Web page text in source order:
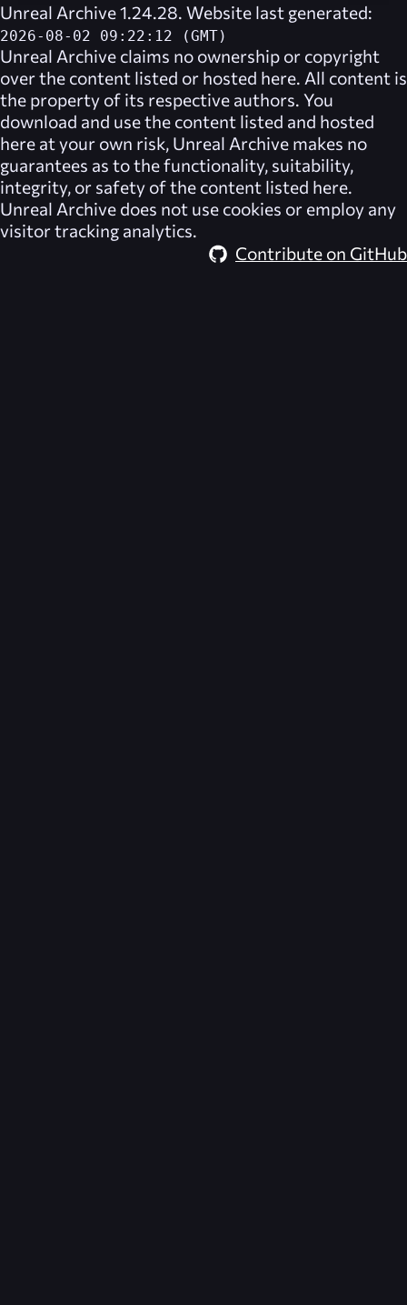
Unreal Archive 1.24.28. Website last generated:
2026-08-02 09:22:12 (GMT)
Unreal Archive claims no ownership or copyright
over the content listed or hosted here. All content is
the property of its respective authors. You
download and use the content listed and hosted
here at your own risk, Unreal Archive makes no
guarantees as to the functionality, suitability,
integrity, or safety of the content listed here.
Unreal Archive does not use cookies or employ any
visitor tracking analytics.
Contribute on GitHub